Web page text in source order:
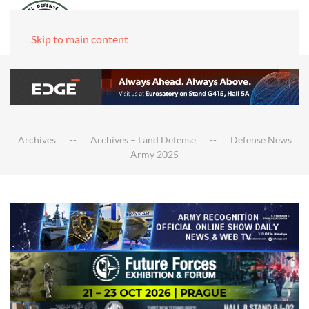
Skip to main content
Archives Archives – Land Defense
Defense News
Army 2025